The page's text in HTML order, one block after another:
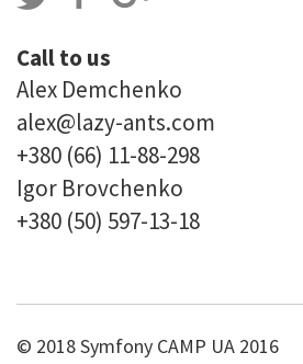
Call to us
Alex Demchenko
alex@lazy-ants.com
+380 (66) 11-88-298
Igor Brovchenko
+380 (50) 597-13-18
© 2018 Symfony CAMP UA 2016